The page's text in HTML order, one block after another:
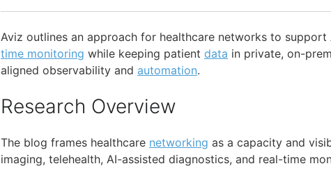
Aviz outlines an approach for healthcare networks to support
time monitoring while keeping patient data in private, on-
aligned observability and automation.
Research Overview
The blog frames healthcare networking as a capacity and
imaging, telehealth, AI-assisted diagnostics, and real-time